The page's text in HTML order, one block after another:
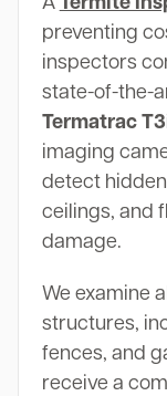
preventing
inspectors
state-of-the-
Termatrac
imaging
detect
ceilings, and
damage.
We examine
structures,
fences, and
receive a